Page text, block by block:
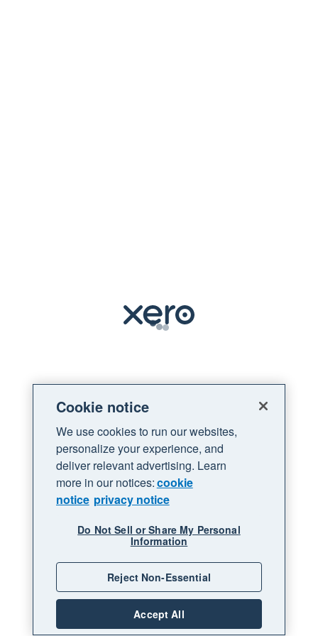
Loading
Cookie notice
We use cookies to run our websites,
personalize your experience, and
deliver relevant advertising. Learn
more in our notices:cookie
notice privacy notice
Do Not Sell or Share My Personal
Information
Reject Non-Essential
Accept All